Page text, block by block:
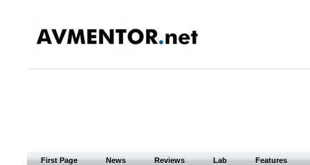
First Page News Reviews Lab Features